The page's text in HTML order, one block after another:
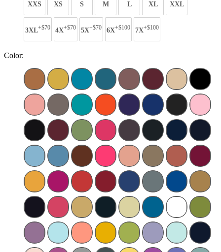
XXS XS S M L XL XXL
3XL+$70 4X+$70 5X+$70 6X+$100 7X+$100
Color: